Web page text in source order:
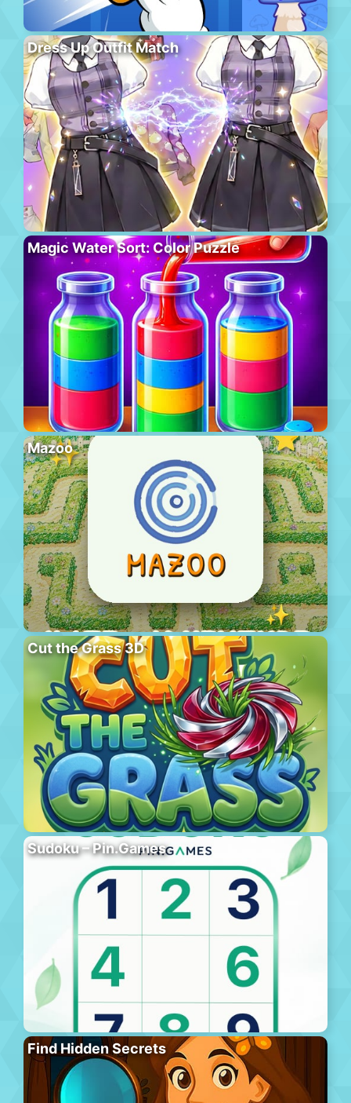
Dress Up Outfit Match
Magic Water Sort: Color Puzzle
Mazoo
Cut the Grass 3D
Sudoku – Pin.Games
Find Hidden Secrets